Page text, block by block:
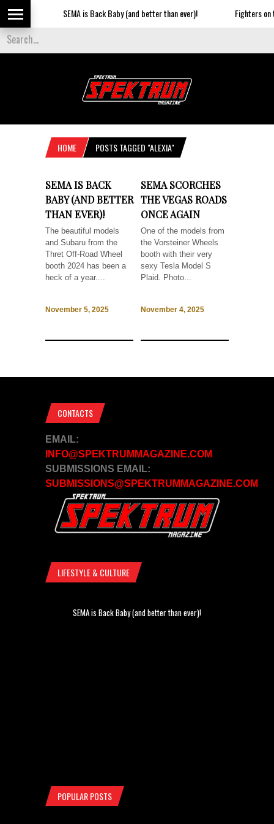
SEMA is Back Baby (and better than ever)! Fighters on
HOME POSTS TAGGED "ALEXIA"
SEMA IS BACK
BABY (AND BETTER
THAN EVER)!
The beautiful models
and Subaru from the
Thret Off-Road Wheel
booth 2024 has been a
heck of a year....
November 5, 2025
SEMA SCORCHES
THE VEGAS ROADS
ONCE AGAIN
One of the models from
the Vorsteiner Wheels
booth with their very
sexy Tesla Model S
Plaid. Photo...
November 4, 2025
CONTACTS
EMAIL:
INFO@SPEKTRUMMAGAZINE.COM
SUBMISSIONS EMAIL:
SUBMISSIONS@SPEKTRUMMAGAZINE.COM
LIFESTYLE & CULTURE
SEMA is Back Baby (and better than ever)!
POPULAR POSTS